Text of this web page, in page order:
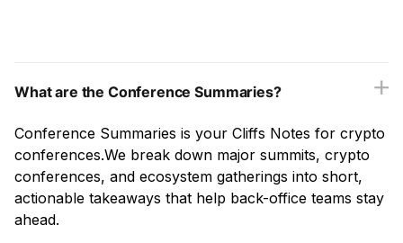
What are the Conference Summaries?
Conference Summaries is your Cliffs Notes for crypto
conferences.We break down major summits, crypto
conferences, and ecosystem gatherings into short,
actionable takeaways that help back-office teams stay
ahead.